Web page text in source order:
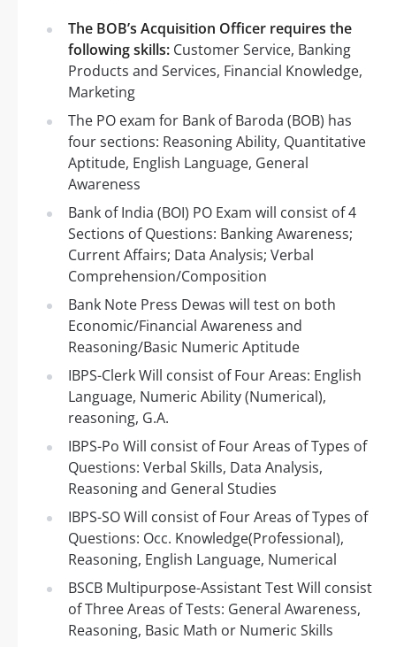
The BOB’s Acquisition Officer requires the
following skills: Customer Service, Banking
Products and Services, Financial Knowledge,
Marketing
The PO exam for Bank of Baroda (BOB) has
four sections: Reasoning Ability, Quantitative
Aptitude, English Language, General
Awareness
Bank of India (BOI) PO Exam will consist of 4
Sections of Questions: Banking Awareness;
Current Affairs; Data Analysis; Verbal
Comprehension/Composition
Bank Note Press Dewas will test on both
Economic/Financial Awareness and
Reasoning/Basic Numeric Aptitude
IBPS-Clerk Will consist of Four Areas: English
Language, Numeric Ability (Numerical),
reasoning, G.A.
IBPS-Po Will consist of Four Areas of Types of
Questions: Verbal Skills, Data Analysis,
Reasoning and General Studies
IBPS-SO Will consist of Four Areas of Types of
Questions: Occ. Knowledge(Professional),
Reasoning, English Language, Numerical
BSCB Multipurpose-Assistant Test Will consist
of Three Areas of Tests: General Awareness,
Reasoning, Basic Math or Numeric Skills